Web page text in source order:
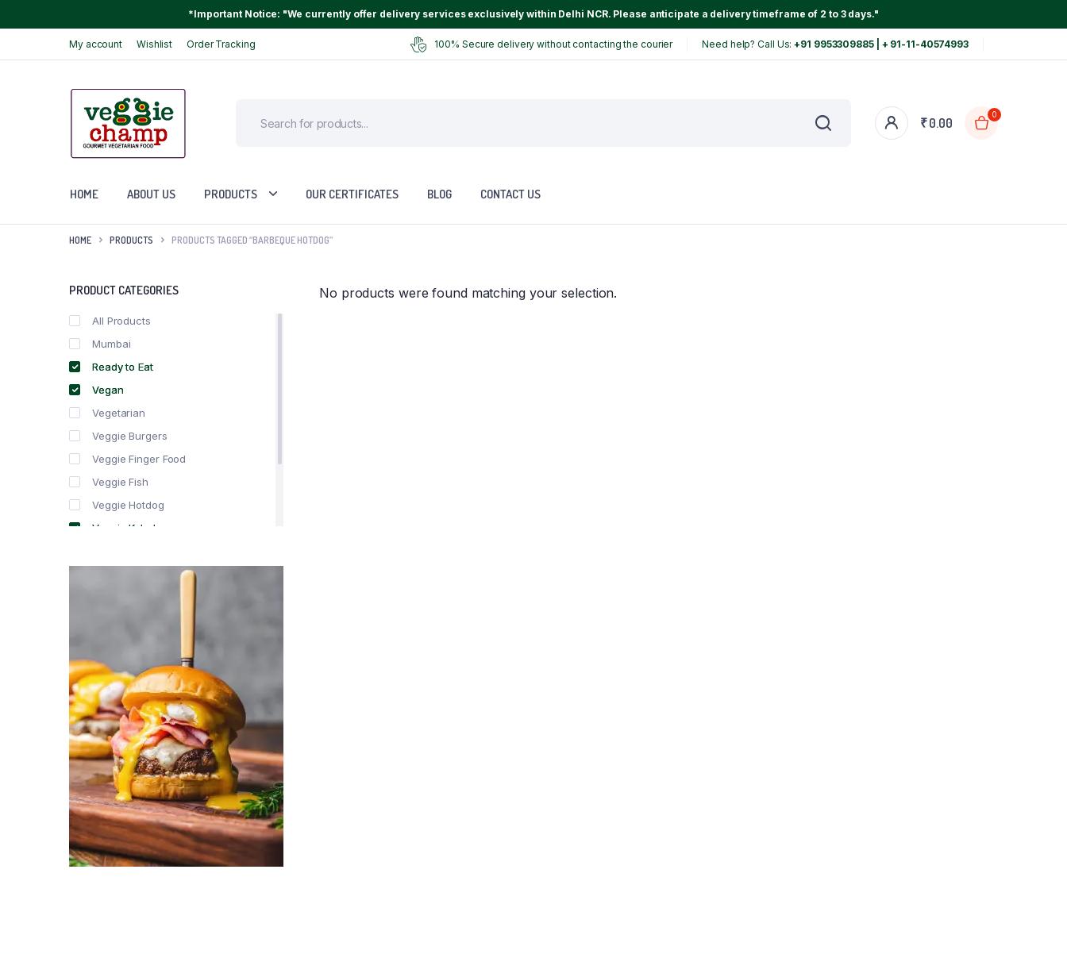
*Important Notice: "We currently offer delivery services exclusively within Delhi NCR. Please anticipate a delivery timeframe of 2 to 3 days."
My account Wishlist Order Tracking 100% Secure delivery without contacting the courier Need help? Call Us:+91 9953309885 | + 91-11-40574993
₹0.00
0
HOME ABOUT US PRODUCTS OUR CERTIFICATES BLOG CONTACT US
HOME PRODUCTS PRODUCTS TAGGED “BARBEQUE HOTDOG”
No products were found matching your selection.
PRODUCT CATEGORIES
All Products
Mumbai
Ready to Eat
Vegan
Vegetarian
Veggie Burgers
Veggie Finger Food
Veggie Fish
Veggie Hotdog
Veggie Kebabs